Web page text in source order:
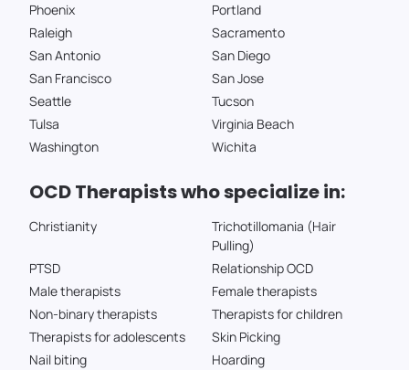
Phoenix
Portland
Raleigh
Sacramento
San Antonio
San Diego
San Francisco
San Jose
Seattle
Tucson
Tulsa
Virginia Beach
Washington
Wichita
OCD Therapists who specialize in:
Christianity
Trichotillomania (Hair
Pulling)
PTSD
Relationship OCD
Male therapists
Female therapists
Non-binary therapists
Therapists for children
Therapists for adolescents
Skin Picking
Nail biting
Hoarding